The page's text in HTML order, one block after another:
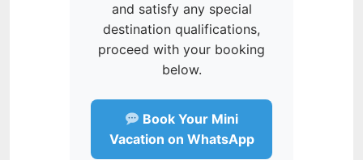
and satisfy any special
destination qualifications,
proceed with your booking
below.
Book Your Mini
Vacation on WhatsApp